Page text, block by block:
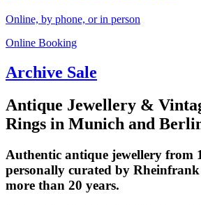
Online, by phone, or in person
Online Booking
Archive Sale
Antique Jewellery &
Rings in Munich and
Authentic antique jewellery from
personally curated by
more than 20 years.